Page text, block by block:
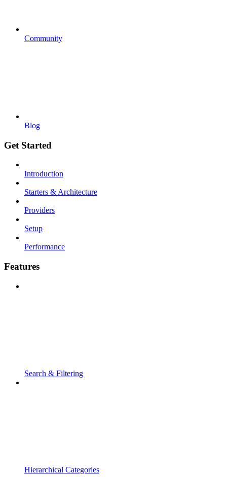
Community
Blog
Get Started
Introduction
Starters & Architecture
Providers
Setup
Performance
Features
Search & Filtering
Hierarchical Categories